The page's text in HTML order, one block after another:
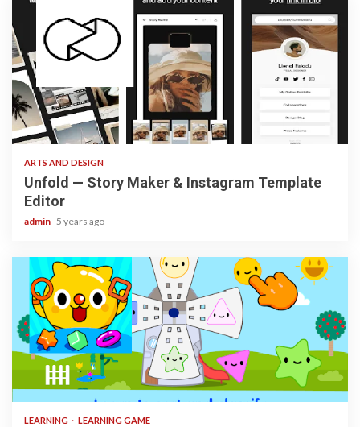
3 min read
ARTS AND DESIGN
Unfold — Story Maker & Instagram Template
Editor
admin 5 years ago
3 min read
LEARNING LEARNING GAME